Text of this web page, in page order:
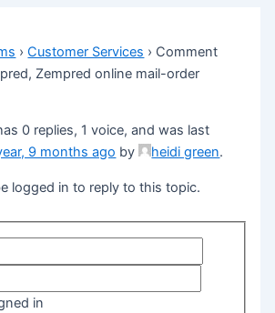
› Customer Services › Comment
Zempred online mail-order
0 replies, 1 voice, and was last
9 months ago by heidi green.
logged in to reply to this topic.
in